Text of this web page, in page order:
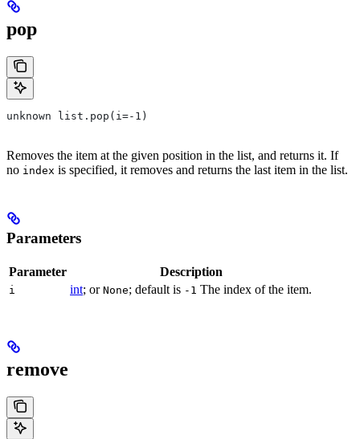
pop
unknown list.pop(i=-1)
Removes the item at the given position in the list, and returns it. If
no index is specified, it removes and returns the last item in the list.
Parameters
Parameter Description
i int; or None; default is -1 The index of the item.
remove